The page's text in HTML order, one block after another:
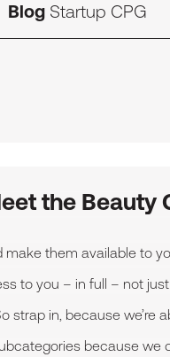
Blog Startup CPG
the Beauty
them available to
to you – in full – not
strap in, because we’re
because we